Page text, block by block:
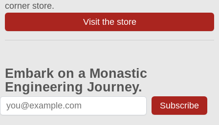
corner store.
Visit the store
Embark on a Monastic
Engineering Journey.
Subscribe